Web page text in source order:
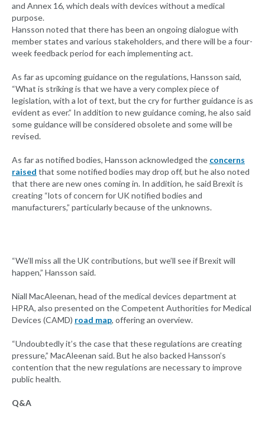
and Annex 16, which deals with devices without a medical
purpose.
Hansson noted that there has been an ongoing dialogue with
member states and various stakeholders, and there will be a four-
week feedback period for each implementing act.
As far as upcoming guidance on the regulations, Hansson said,
“What is striking is that we have a very complex piece of
legislation, with a lot of text, but the cry for further guidance is as
evident as ever.” In addition to new guidance coming, he also said
some guidance will be considered obsolete and some will be
revised.
As far as notified bodies, Hansson acknowledged the concerns
raised that some notified bodies may drop off, but he also noted
that there are new ones coming in. In addition, he said Brexit is
creating “lots of concern for UK notified bodies and
manufacturers,” particularly because of the unknowns.
“We’ll miss all the UK contributions, but we’ll see if Brexit will
happen,” Hansson said.
Niall MacAleenan, head of the medical devices department at
HPRA, also presented on the Competent Authorities for Medical
Devices (CAMD) road map, offering an overview.
“Undoubtedly it’s the case that these regulations are creating
pressure,” MacAleenan said. But he also backed Hansson’s
contention that the new regulations are necessary to improve
public health.
Q&A